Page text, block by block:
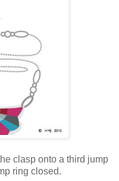
clasp onto a third jump
ring closed.